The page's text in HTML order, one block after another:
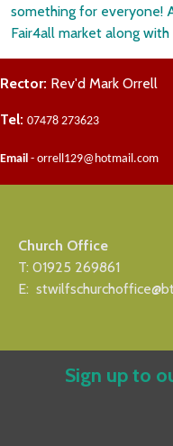
something for everyone!
Fair4all market along
Rector: Rev'd Mark Orrell
Tel: 07478 273623
Email - orrell129@hotmail.com
Church Office
T: 01925 269861
E:
Sign up to